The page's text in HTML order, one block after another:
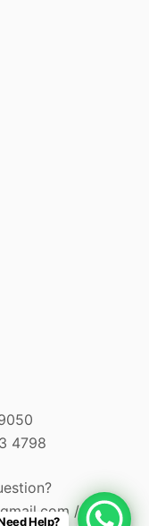
4798
/
Help?